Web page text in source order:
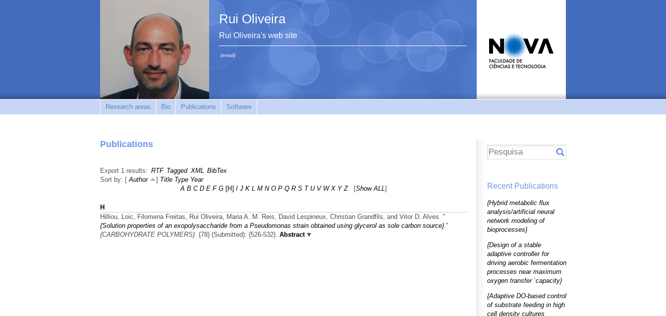
Rui Oliveira
Rui Oliveira's web site
(email)
Research areas Bio Publications Software
Publications
Export 1 results: RTF Tagged XML BibTex
Sort by: [Author ] Title Type Year
A B C D E F G [H] I J K L M N O P Q R S T U V W X Y Z[Show ALL]
H
Hilliou, Loic, Filomena Freitas, Rui Oliveira, Maria A. M. Reis, David Lespineux, Christian Grandfils, and Vitor D. Alves. "
{Solution properties of an exopolysaccharide from a Pseudomonas strain obtained using glycerol as sole carbon source} ."
{CARBOHYDRATE POLYMERS} . {78} (Submitted): {526-532}. Abstract
Recent Publications
{Hybrid metabolic flux
analysis/artificial neural
network modeling of
bioprocesses}
{Design of a stable
adaptive controller for
driving aerobic fermentation
processes near maximum
oxygen transfer `capacity}
{Adaptive DO-based control
of substrate feeding in high
cell density cultures